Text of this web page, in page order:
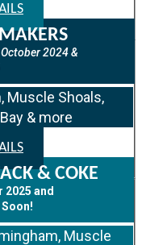
2024 &
Muscle Shoals,
& more
& COKE
2025 and
Muscle